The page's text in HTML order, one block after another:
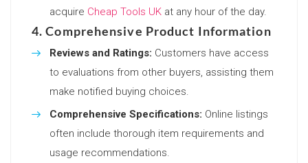
acquire Cheap Tools UK at any hour of the day.
4. Comprehensive Product Information
Reviews and Ratings: Customers have access
to evaluations from other buyers, assisting them
make notified buying choices.
Comprehensive Specifications: Online listings
often include thorough item requirements and
usage recommendations.